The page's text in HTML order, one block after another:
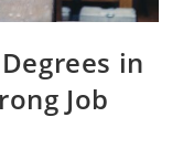
in
Job